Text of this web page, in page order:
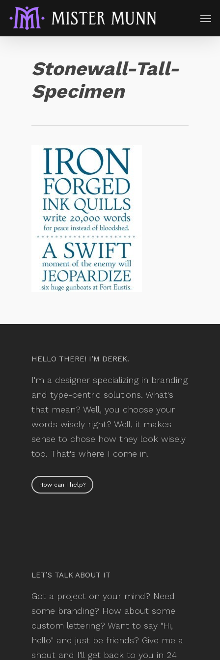
Stonewall-Tall-
Specimen
HELLO THERE! I’M DEREK.
I'm a designer specializing in branding
and type-centric solutions. What's
that mean? Well, you choose your
words wisely right? Well, it makes
sense to chose how they look wisely
too. That's where I come in.
How can I help?
LET’S TALK ABOUT IT
Got a project on your mind? Need
some branding? How about some
custom lettering? Want to say "Hi,
hello" and just be friends? Give me a
shout and I'll get back to you in 24